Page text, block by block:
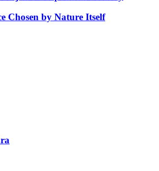
Chosen by Nature Itself